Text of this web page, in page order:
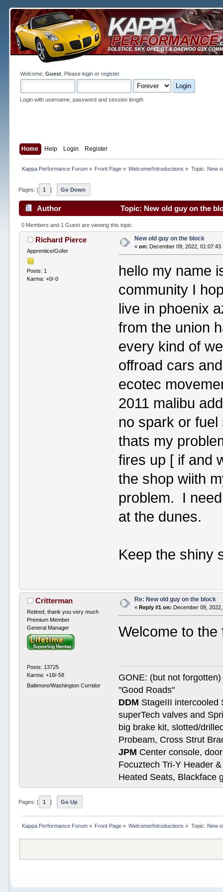
Welcome,Guest . Pleaselogin orregister.
Login with username, password and session length
Home Help Login Register
Kappa Performance Forum» Front Page » Welcome/Introductions » Topic: New
Pages: [ 1 ] Go Down
Author Topic: New old guy on the
0 Members and 1 Guest are viewing this topic.
Richard Pierce
Apprentice/Gofer
Posts: 1
Karma: +0/-0
New old guy on the block
«on: December 09, 2022, 01:07:43
hello my name
community I
live in phoenix
from the union
every kind of
offroad cars
ecotec
2011 malibu
no spark or
thats my
fires up [ if and
the shop wiith
problem. I
at the dunes.
Keep the shiny
Critterman
Retired, thank you very much
Premium Member
General Manager
Posts: 13725
Karma: +18/-58
Baltimore/Washington Corridor
Re: New old guy on the block
« Reply #1 on: December 09,
Welcome to
GONE: (but not
"Good Roads"
DDM StageIII intercooled
superTech valves and
big brake kit, slotted/
Probeam, Cross Strut
JPM Center console,
Focuztech Tri-Y Header
Heated Seats, Blackface
Pages: [ 1 ] Go Up
Kappa Performance Forum» Front Page » Welcome/Introductions » Topic: New